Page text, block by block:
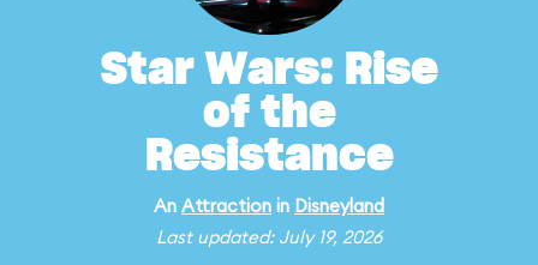
Star Wars: Rise
of the
Resistance
An Attraction in Disneyland
Last updated: July 19, 2026